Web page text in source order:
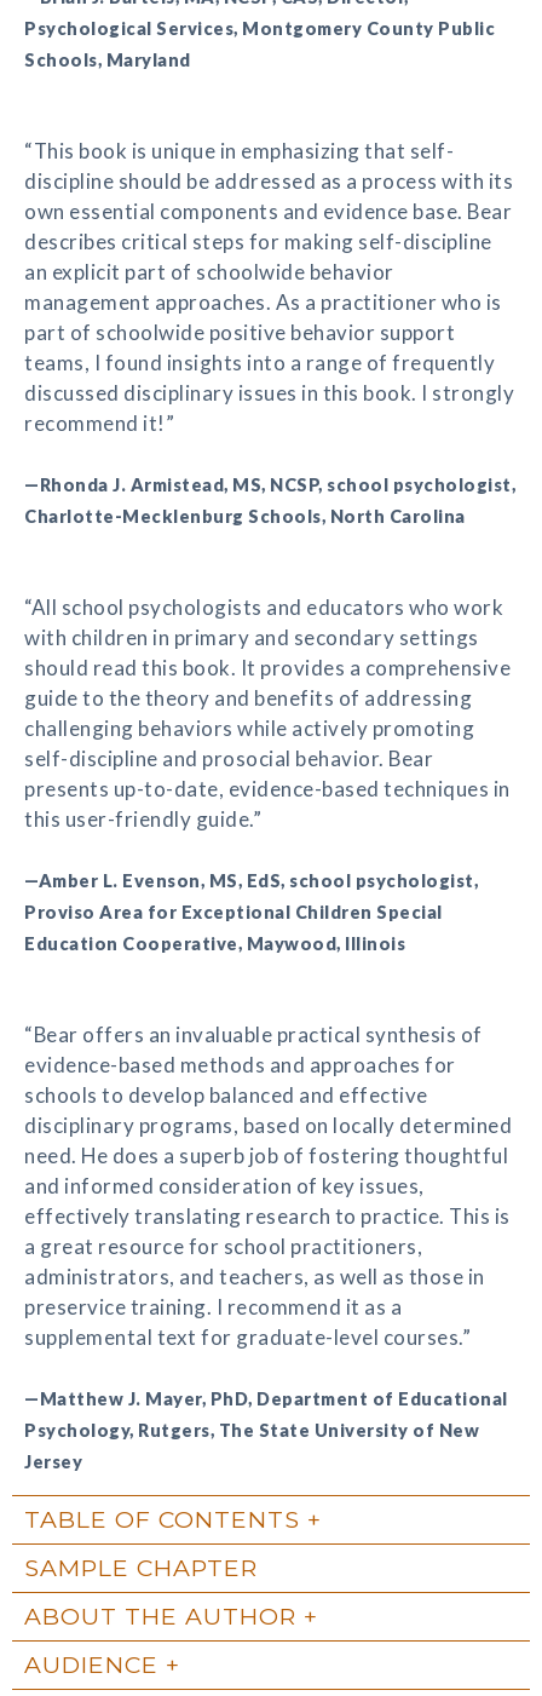
Psychological Services, Montgomery County Public
Schools, Maryland
“This book is unique in emphasizing that self-
discipline should be addressed as a process with its
own essential components and evidence base. Bear
describes critical steps for making self-discipline
an explicit part of schoolwide behavior
management approaches. As a practitioner who is
part of schoolwide positive behavior support
teams, I found insights into a range of frequently
discussed disciplinary issues in this book. I strongly
recommend it!”
—Rhonda J. Armistead, MS, NCSP, school psychologist,
Charlotte-Mecklenburg Schools, North Carolina
“All school psychologists and educators who work
with children in primary and secondary settings
should read this book. It provides a comprehensive
guide to the theory and benefits of addressing
challenging behaviors while actively promoting
self-discipline and prosocial behavior. Bear
presents up-to-date, evidence-based techniques in
this user-friendly guide.”
—Amber L. Evenson, MS, EdS, school psychologist,
Proviso Area for Exceptional Children Special
Education Cooperative, Maywood, Illinois
“Bear offers an invaluable practical synthesis of
evidence-based methods and approaches for
schools to develop balanced and effective
disciplinary programs, based on locally determined
need. He does a superb job of fostering thoughtful
and informed consideration of key issues,
effectively translating research to practice. This is
a great resource for school practitioners,
administrators, and teachers, as well as those in
preservice training. I recommend it as a
supplemental text for graduate-level courses.”
—Matthew J. Mayer, PhD, Department of Educational
Psychology, Rutgers, The State University of New
Jersey
TABLE OF CONTENTS
SAMPLE CHAPTER
ABOUT THE AUTHOR
AUDIENCE